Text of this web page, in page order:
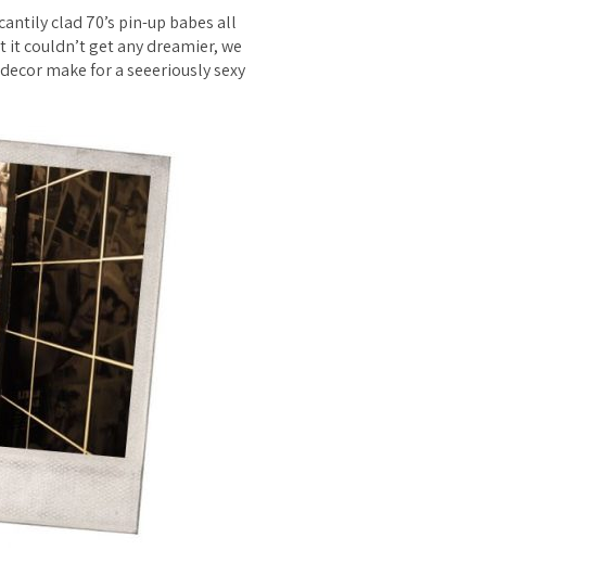
clad 70’s pin-up babes all
couldn’t get any dreamier, we
make for a seeeriously sexy